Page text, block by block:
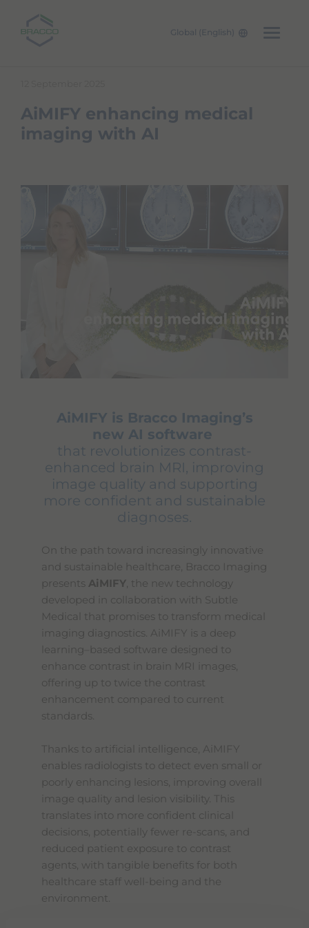
Global (English)
AiMIFY enhancing medical
imaging with AI
AiMIFY is Bracco Imaging’s
new AI software
that revolutionizes contrast-
enhanced brain MRI, improving
image quality and supporting
more confident and sustainable
diagnoses.
On the path toward increasingly innovative
and sustainable healthcare, Bracco Imaging
presents AiMIFY, the new technology
developed in collaboration with Subtle
Medical that promises to transform medical
imaging diagnostics. AiMIFY is a deep
learning–based software designed to
enhance contrast in brain MRI images,
offering up to twice the contrast
enhancement compared to current
standards.
Thanks to artificial intelligence, AiMIFY
enables radiologists to detect even small or
poorly enhancing lesions, improving overall
image quality and lesion visibility. This
translates into more confident clinical
decisions, potentially fewer re-scans, and
reduced patient exposure to contrast
agents, with tangible benefits for both
healthcare staff well-being and the
environment.